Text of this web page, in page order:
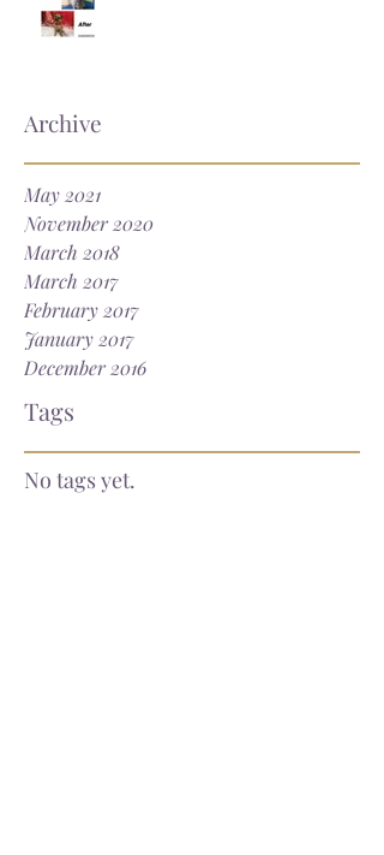
Archive
Tags
May 2021
November 2020
March 2018
March 2017
February 2017
January 2017
December 2016
No tags yet.